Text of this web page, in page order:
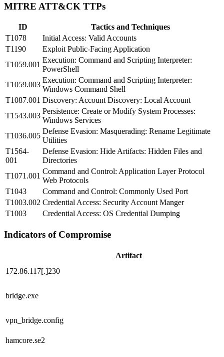
MITRE ATT&CK TTPs
ID
Tactics and Techniques
T1078
Initial Access: Valid Accounts
T1190
Exploit Public-Facing Application
T1059.001
Execution: Command and Scripting Interpreter:
PowerShell
T1059.003
Execution: Command and Scripting Interpreter:
Windows Command Shell
T1087.001 Discovery: Account Discovery: Local Account
T1543.003
Persistence: Create or Modify System Processes:
Windows Services
T1036.005
Defense Evasion: Masquerading: Rename Legitimate
Utilities
T1564-
001
Defense Evasion: Hide Artifacts: Hidden Files and
Directories
T1071.001
Command and Control: Application Layer Protocol
Web Protocols
T1043
Command and Control: Commonly Used Port
T1003.002 Credential Access: Security Account Manger
T1003
Credential Access: OS Credential Dumping
Indicators of Compromise
Artifact
172.86.117[.]230
bridge.exe
vpn_bridge.config
hamcore.se2